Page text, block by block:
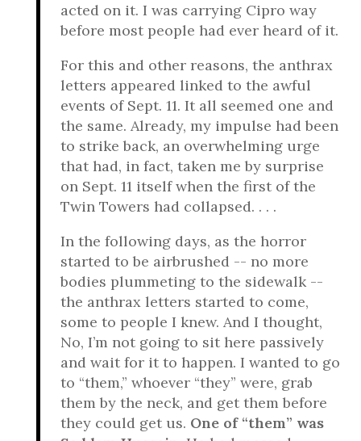
acted on it. I was carrying Cipro way
before most people had ever heard of it.
For this and other reasons, the anthrax
letters appeared linked to the awful
events of Sept. 11. It all seemed one and
the same. Already, my impulse had been
to strike back, an overwhelming urge
that had, in fact, taken me by surprise
on Sept. 11 itself when the first of the
Twin Towers had collapsed. . . .
In the following days, as the horror
started to be airbrushed -- no more
bodies plummeting to the sidewalk --
the anthrax letters started to come,
some to people I knew. And I thought,
No, I’m not going to sit here passively
and wait for it to happen. I wanted to go
to “them,” whoever “they” were, grab
them by the neck, and get them before
they could get us. One of “them” was